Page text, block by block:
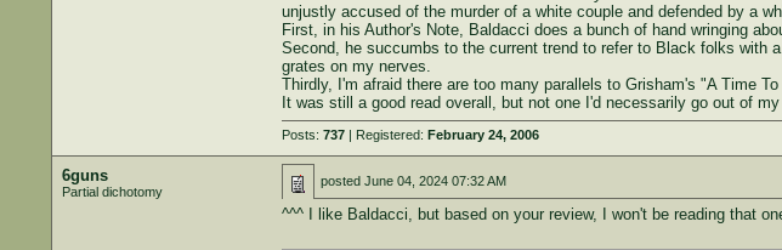
unjustly accused of the murder of a white couple and defended by a
First, in his Author's Note, Baldacci does a bunch of hand wringing
Second, he succumbs to the current trend to refer to Black folks with
grates on my nerves.
Thirdly, I'm afraid there are too many parallels to Grisham's "A Time
It was still a good read overall, but not one I'd necessarily go out of
Posts: 737| Registered: February 24, 2006
6guns
Partial dichotomy
posted June 04, 2024 07:32 AM
^^^ I like Baldacci, but based on your review, I won't be reading that